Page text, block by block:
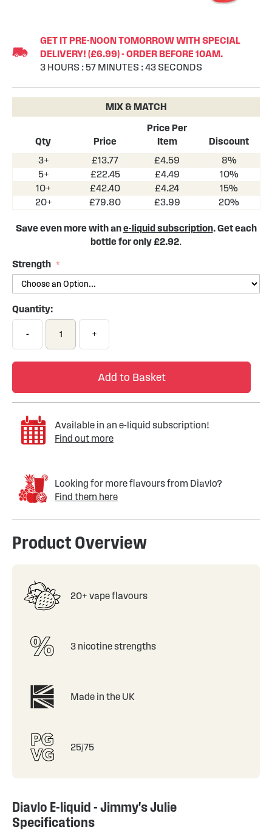
beginning
images
GET IT PRE-NOON TOMORROW WITH SPECIAL
DELIVERY! (£6.99) - ORDER BEFORE 10AM.
3HOURS : 57MINUTES :43SECONDS
MIX & MATCH
Qty Price
Price Per
Item
Discount
3+
£13.77 £4.59
8%
5+
£22.45 £4.49
10%
10+
£42.40 £4.24
15%
20+
£79.80 £3.99 20%
Save even more with ane-liquid subscription. Get each
bottle for only £2.92.
Strength
Quantity:
- +
Add to Basket
Available in an e-liquid subscription!
Find out more
Looking for more flavours from Diavlo?
Find them here
Product Overview
20+ vape flavours
3 nicotine strengths
Made in the UK
25/75
Diavlo E-liquid - Jimmy's Julie
Specifications